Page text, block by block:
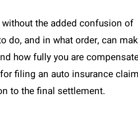
the added confusion of
do, and in what order, can
how fully you are
filing an auto insurance
to the final settlement.